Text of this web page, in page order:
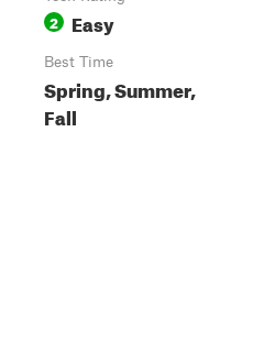
2 Easy
Best Time
Spring, Summer,
Fall